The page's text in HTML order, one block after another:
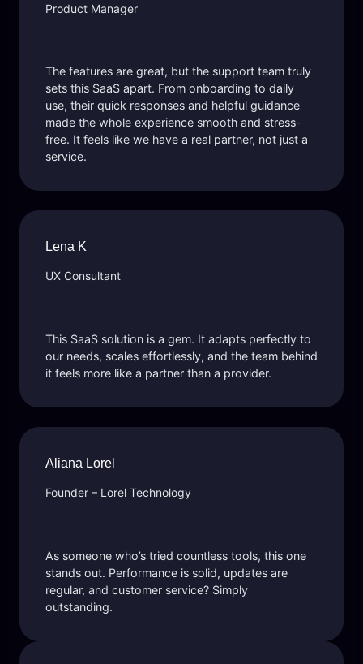
Product Manager
The features are great, but the support team truly
sets this SaaS apart. From onboarding to daily
use, their quick responses and helpful guidance
made the whole experience smooth and stress-
free. It feels like we have a real partner, not just a
service.
Lena K
UX Consultant
This SaaS solution is a gem. It adapts perfectly to
our needs, scales effortlessly, and the team behind
it feels more like a partner than a provider.
Aliana Lorel
Founder – Lorel Technology
As someone who’s tried countless tools, this one
stands out. Performance is solid, updates are
regular, and customer service? Simply
outstanding.